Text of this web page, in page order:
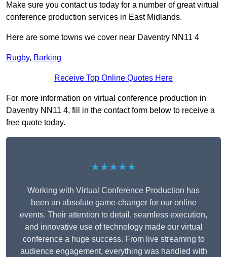
Make sure you contact us today for a number of great virtual
conference production services in East Midlands.
Here are some towns we cover near Daventry NN11 4
Rugby, Barking
Receive Top Online Quotes Here
For more information on virtual conference production in
Daventry NN11 4, fill in the contact form below to receive a
free quote today.
★★★★★
Working with Virtual Conference Production has
been an absolute game-changer for our online
events. Their attention to detail, seamless execution,
and innovative use of technology made our virtual
conference a huge success. From live streaming to
audience engagement, everything was handled with